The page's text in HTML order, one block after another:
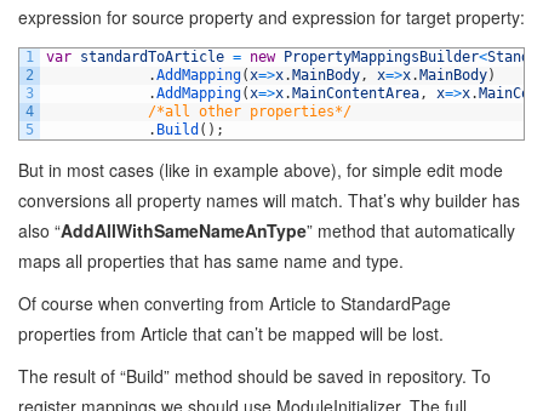
expression for source property and expression for target property:
1
2
3
4
5
var standardToArticle = new PropertyMappingsBuilder<
.AddMapping( x=>x.MainBody , x=>x.MainBody)
.AddMapping( x=>x.MainContentArea , x=>x.
/*all other properties*/
. Build ( ) ;
But in most cases (like in example above), for simple edit mode
conversions all property names will match. That’s why builder has
also “AddAllWithSameNameAnType” method that automatically
maps all properties that has same name and type.
Of course when converting from Article to StandardPage
properties from Article that can’t be mapped will be lost.
The result of “Build” method should be saved in repository. To
register mappings we should use ModuleInitializer. The full